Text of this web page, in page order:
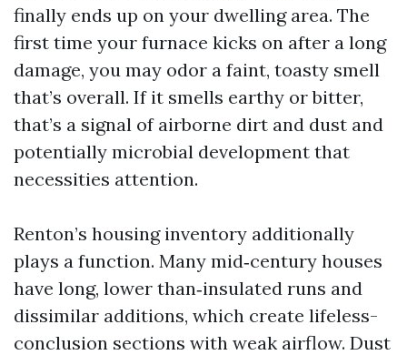
finally ends up on your dwelling area. The
first time your furnace kicks on after a long
damage, you may odor a faint, toasty smell
that’s overall. If it smells earthy or bitter,
that’s a signal of airborne dirt and dust and
potentially microbial development that
necessities attention.
Renton’s housing inventory additionally
plays a function. Many mid‑century houses
have long, lower than‑insulated runs and
dissimilar additions, which create lifeless-
conclusion sections with weak airflow. Dust